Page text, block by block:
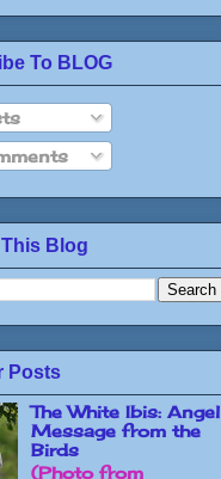
To BLOG
Blog
Posts
The White Ibis: Angel
Message from the
Birds
(Photo from